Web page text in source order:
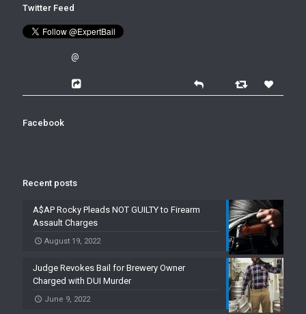
Twitter Feed
@
Facebook
Recent posts
A$AP Rocky Pleads NOT GUILTY to Firearm
Assault Charges
August 19, 2022
Judge Revokes Bail for Brewery Owner
Charged with DUI Murder
June 9, 2022